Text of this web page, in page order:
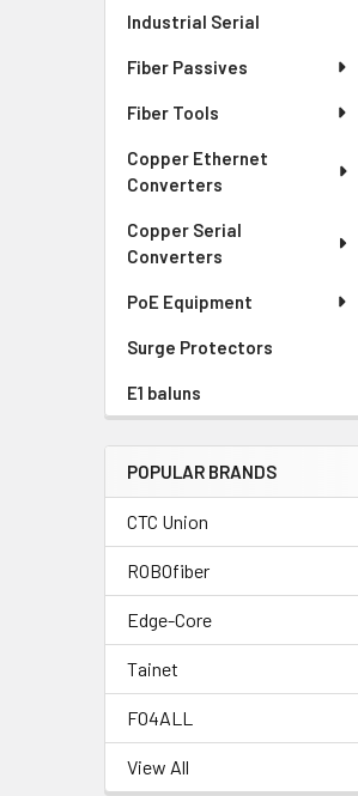
Industrial Serial
Fiber Passives
Fiber Tools
Copper Ethernet
Converters
Copper Serial
Converters
PoE Equipment
Surge Protectors
E1 baluns
POPULAR BRANDS
CTC Union
ROBOfiber
Edge-Core
Tainet
FO4ALL
View All